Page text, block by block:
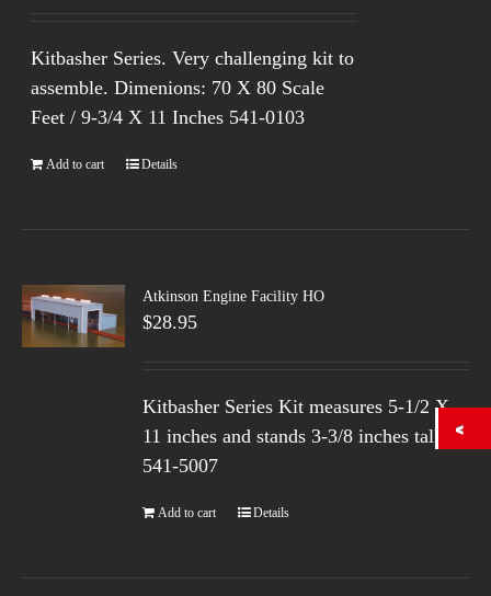
Kitbasher Series. Very challenging kit to
assemble. Dimenions: 70 X 80 Scale
Feet / 9-3/4 X 11 Inches 541-0103
Add to cart Details
Atkinson Engine Facility HO
$28.95
Kitbasher Series Kit measures 5-1/2 X
11 inches and stands 3-3/8 inches tall.
541-5007
Add to cart Details